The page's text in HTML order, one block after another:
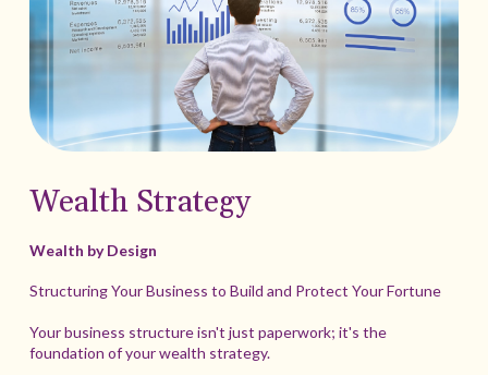
Wealth Strategy
Wealth by Design
Structuring Your Business to Build and Protect Your Fortune
Your business structure isn't just paperwork; it's the
foundation of your wealth strategy.